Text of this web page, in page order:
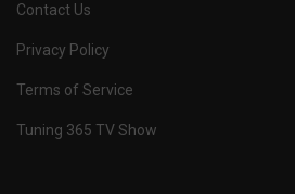
Contact Us
Privacy Policy
Terms of Service
Tuning 365 TV Show